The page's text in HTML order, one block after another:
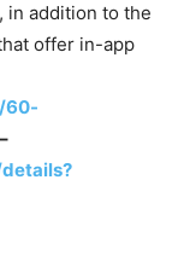
in addition to the
offer in-app
60-